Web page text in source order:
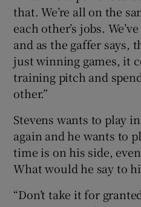
that. We’re all on the
each other’s jobs.
and as the gaffer says,
just winning games, it
training pitch and
other.”
Stevens wants to play
again and he wants to
time is on his side,
What would he say to
“Don’t take it for